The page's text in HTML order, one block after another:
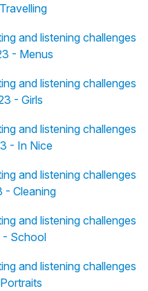
and listening challenges
- Menus
and listening challenges
- Girls
and listening challenges
- In Nice
and listening challenges
- Cleaning
and listening challenges
- School
and listening challenges